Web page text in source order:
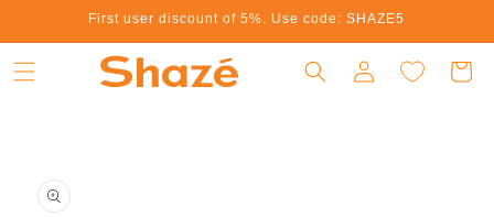
Skip to contentFirst user discount of 5%. Use code: SHAZE5
product information